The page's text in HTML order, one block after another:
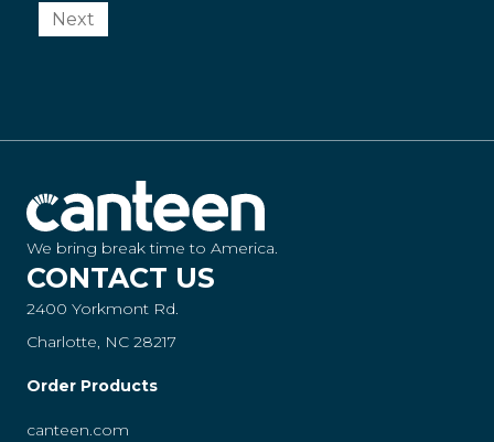
Next
We bring break time to America.
CONTACT US
2400 Yorkmont Rd.
Charlotte, NC 28217
Order Products
canteen.com